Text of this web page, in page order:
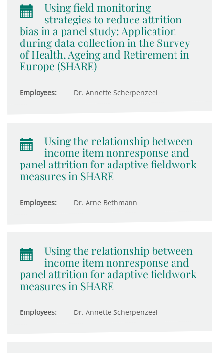
Using field monitoring
strategies to reduce attrition
bias in a panel study: Application
during data collection in the Survey
of Health, Ageing and Retirement in
Europe (SHARE)
Employees: Dr. Annette Scherpenzeel
Using the relationship between
income item nonresponse and
panel attrition for adaptive fieldwork
measures in SHARE
Employees: Dr. Arne Bethmann
Using the relationship between
income item nonresponse and
panel attrition for adaptive fieldwork
measures in SHARE
Employees: Dr. Annette Scherpenzeel